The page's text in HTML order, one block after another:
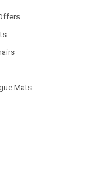
Mats